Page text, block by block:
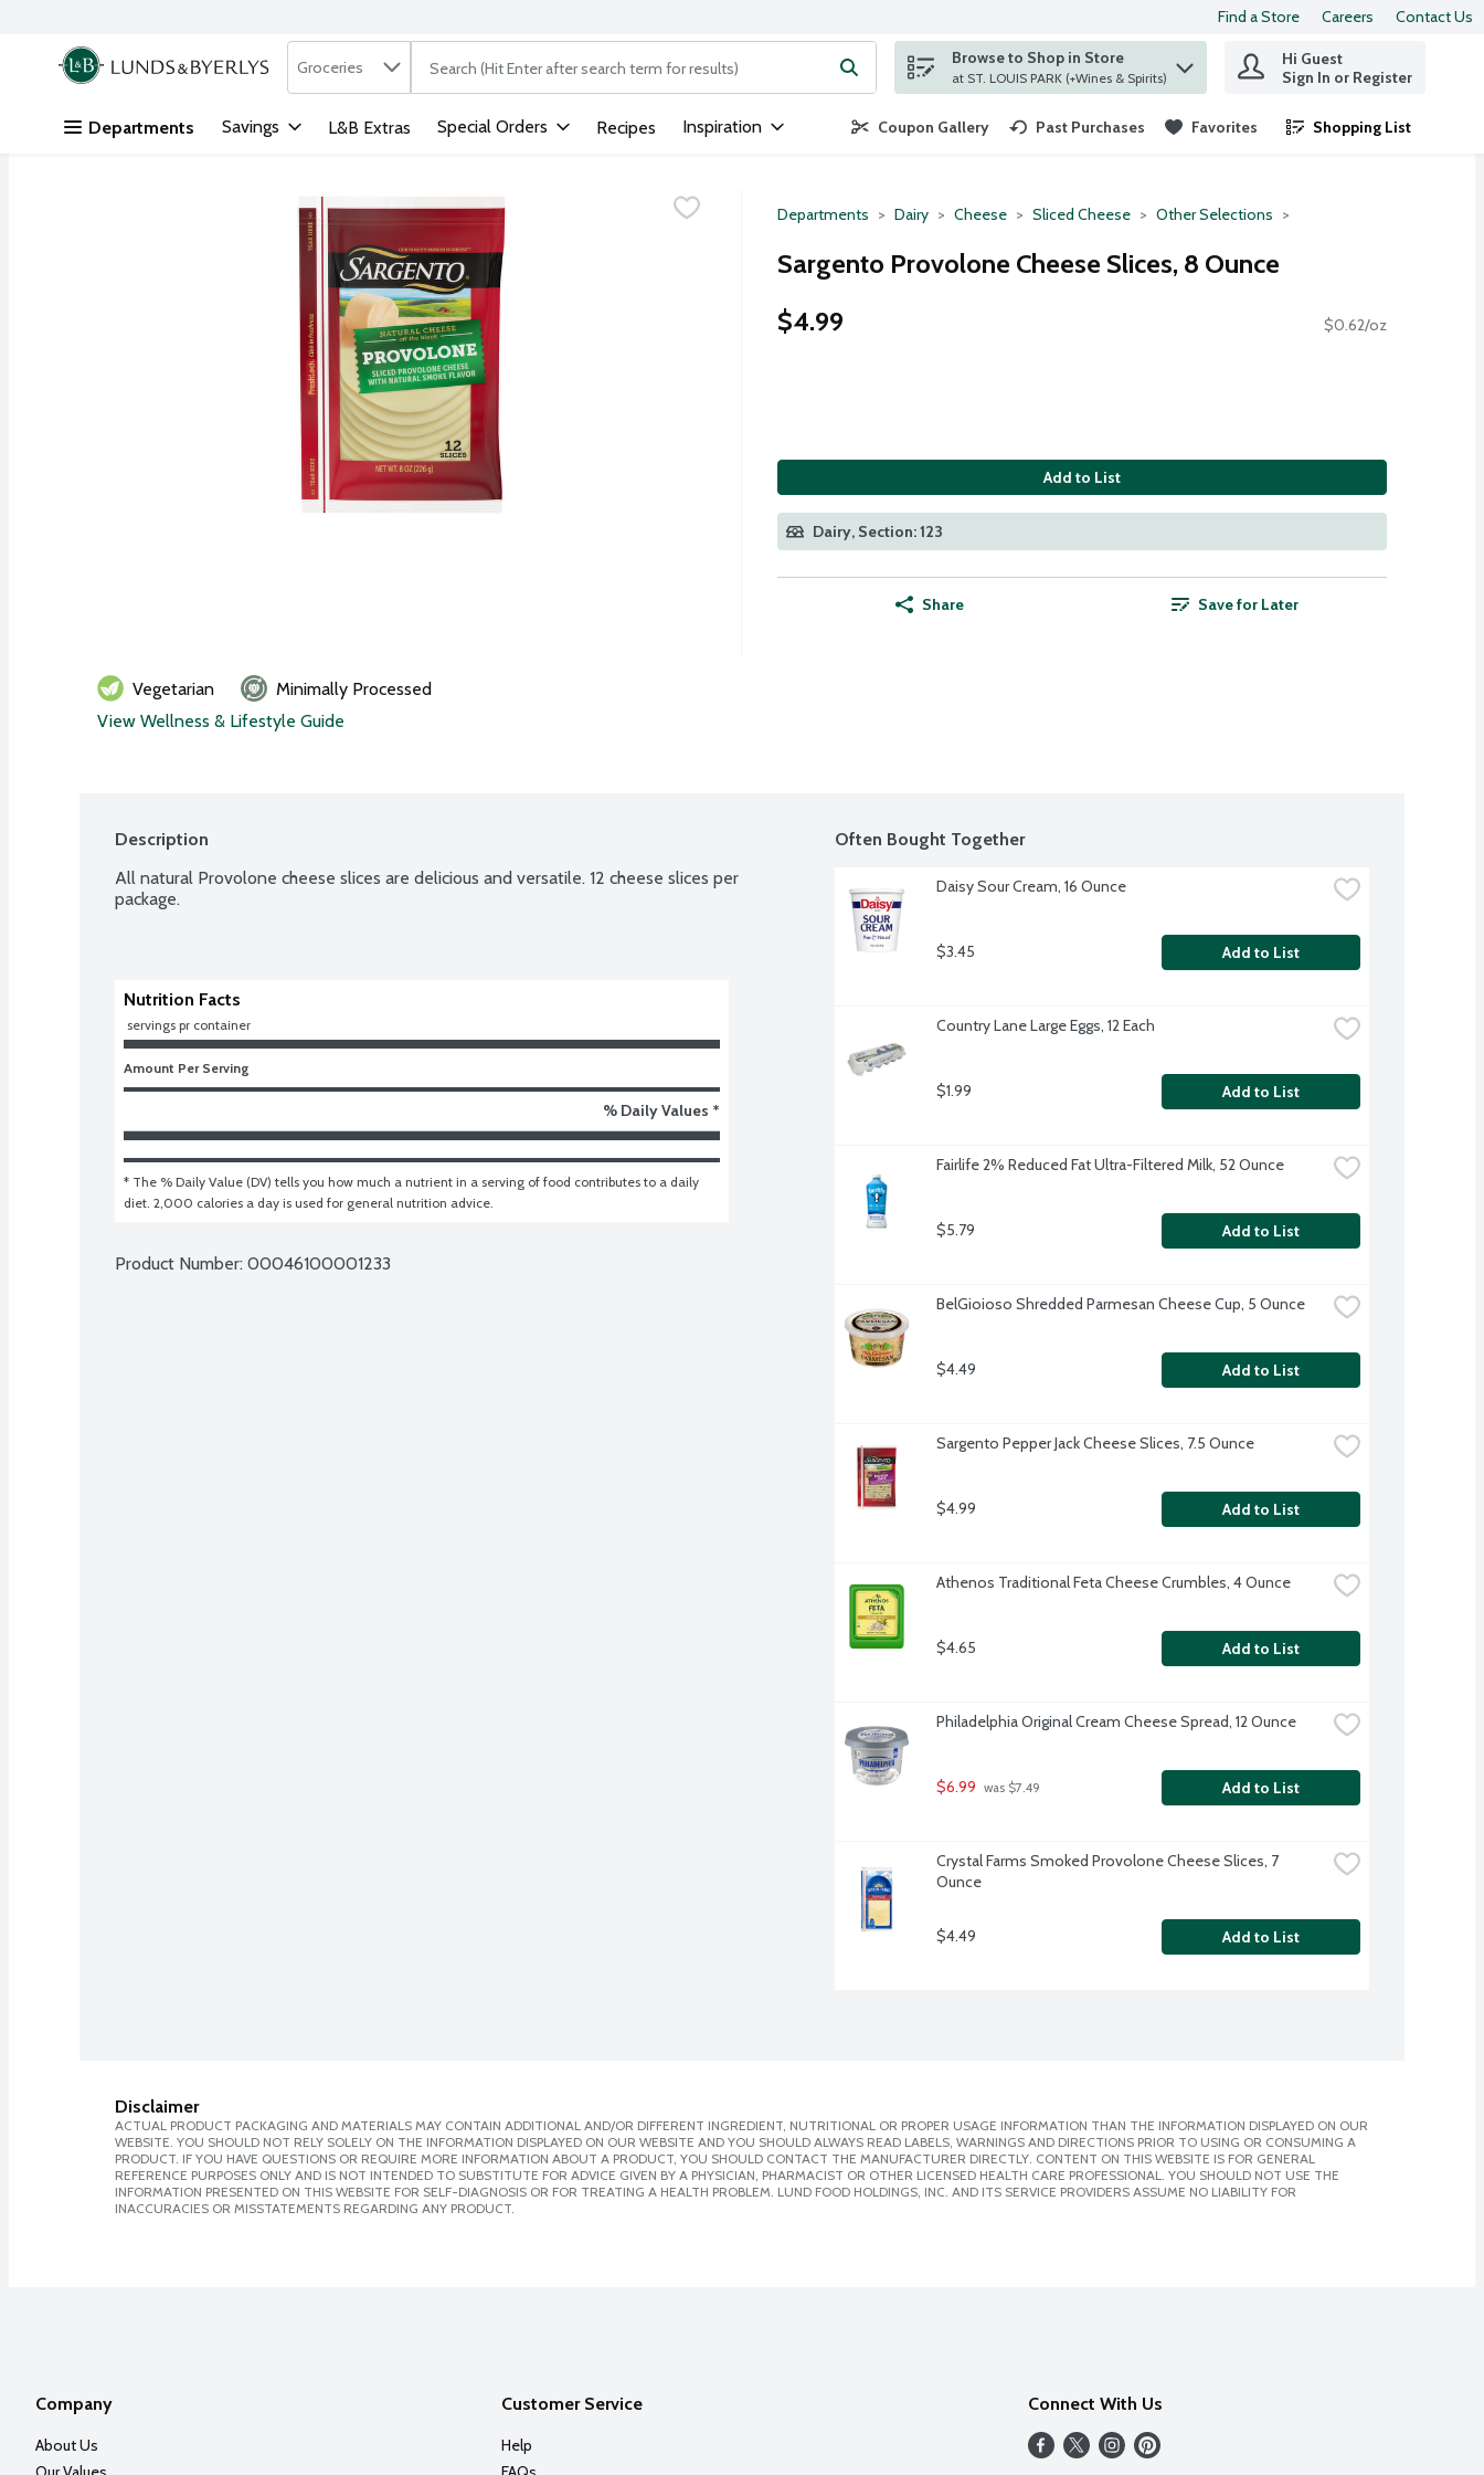
Skip header to page content
Find a Store Careers Contact Us
.
Search in
Groceries The following text field is used to search for items. Type your search term to find items.
Browse to Shop in Store
at ST. LOUIS PARK (+Wines & Spirits)
Hi Guest
Sign In or Register
Departments Savings L&B Extras Special Orders Recipes Inspiration Coupon Gallery Past Purchases Favorites Shopping List
.
Departments Dairy Cheese Sliced Cheese Other Selections
Sargento Provolone Cheese Slices, 8 Ounce
$4.99
$0.62/oz
Add to List
Dairy, Section: 123
Share Save for Later
Vegetarian
Minimally Processed
View Wellness & Lifestyle Guide
Description
All natural Provolone cheese slices are delicious and versatile. 12 cheese slices per
package.
Nutrition Facts
servings pr container
Amount Per Serving
% Daily Values *
* The % Daily Value (DV) tells you how much a nutrient in a serving of food contributes to a daily
diet. 2,000 calories a day is used for general nutrition advice.
Product Number: 00046100001233
Often Bought Together
Daisy Sour Cream, 16 Ounce
$3.45 Add to List
Country Lane Large Eggs, 12 Each
$1.99 Add to List
Fairlife 2% Reduced Fat Ultra-Filtered Milk, 52 Ounce
$5.79 Add to List
BelGioioso Shredded Parmesan Cheese Cup, 5 Ounce
$4.49 Add to List
Sargento Pepper Jack Cheese Slices, 7.5 Ounce
$4.99 Add to List
Athenos Traditional Feta Cheese Crumbles, 4 Ounce
$4.65 Add to List
Philadelphia Original Cream Cheese Spread, 12 Ounce
$6.99 was $7.49 Add to List
Crystal Farms Smoked Provolone Cheese Slices, 7
Ounce
$4.49 Add to List
Disclaimer
ACTUAL PRODUCT PACKAGING AND MATERIALS MAY CONTAIN ADDITIONAL AND/OR DIFFERENT INGREDIENT, NUTRITIONAL OR PROPER USAGE INFORMATION THAN THE INFORMATION DISPLAYED ON OUR
WEBSITE. YOU SHOULD NOT RELY SOLELY ON THE INFORMATION DISPLAYED ON OUR WEBSITE AND YOU SHOULD ALWAYS READ LABELS, WARNINGS AND DIRECTIONS PRIOR TO USING OR CONSUMING A
PRODUCT. IF YOU HAVE QUESTIONS OR REQUIRE MORE INFORMATION ABOUT A PRODUCT, YOU SHOULD CONTACT THE MANUFACTURER DIRECTLY. CONTENT ON THIS WEBSITE IS FOR GENERAL
REFERENCE PURPOSES ONLY AND IS NOT INTENDED TO SUBSTITUTE FOR ADVICE GIVEN BY A PHYSICIAN, PHARMACIST OR OTHER LICENSED HEALTH CARE PROFESSIONAL. YOU SHOULD NOT USE THE
INFORMATION PRESENTED ON THIS WEBSITE FOR SELF-DIAGNOSIS OR FOR TREATING A HEALTH PROBLEM. LUND FOOD HOLDINGS, INC. AND ITS SERVICE PROVIDERS ASSUME NO LIABILITY FOR
INACCURACIES OR MISSTATEMENTS REGARDING ANY PRODUCT.
Company
About Us
Customer Service
Help
Connect With Us